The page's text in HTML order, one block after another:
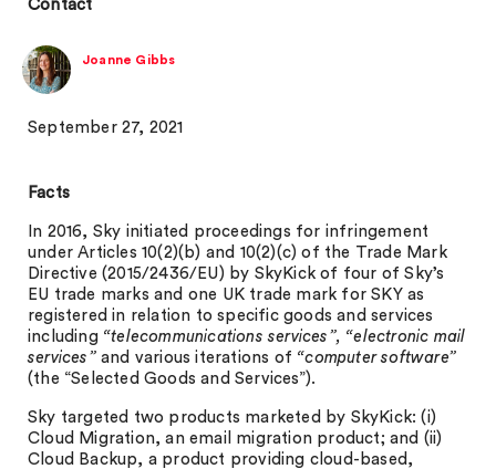
Contact
Joanne Gibbs
September 27, 2021
Facts
In 2016, Sky initiated proceedings for infringement
under Articles 10(2)(b) and 10(2)(c) of the Trade Mark
Directive (2015/2436/EU) by SkyKick of four of Sky’s
EU trade marks and one UK trade mark for SKY as
registered in relation to specific goods and services
including “telecommunications services”, “electronic mail
services” and various iterations of “computer software”
(the “Selected Goods and Services”).
Sky targeted two products marketed by SkyKick: (i)
Cloud Migration, an email migration product; and (ii)
Cloud Backup, a product providing cloud-based,